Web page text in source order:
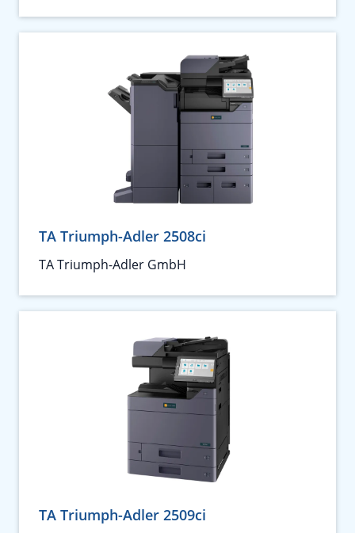
TA Triumph-Adler 2508ci
TA Triumph-Adler GmbH
TA Triumph-Adler 2509ci